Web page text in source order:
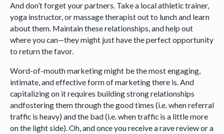
And don’t forget your partners. Take a local athletic trainer,
yoga instructor, or massage therapist out to lunch and learn
about them. Maintain these relationships, and help out
where you can—they might just have the perfect opportunity
to return the favor.
Word-of-mouth marketing might be the most engaging,
intimate, and effective form of marketing there is. And
capitalizing on it requires building strong relationships
andfostering them through the good times (i.e. when referral
traffic is heavy) and the bad (i.e. when traffic is a little more
on the light side). Oh, and once you receive a rave review or a